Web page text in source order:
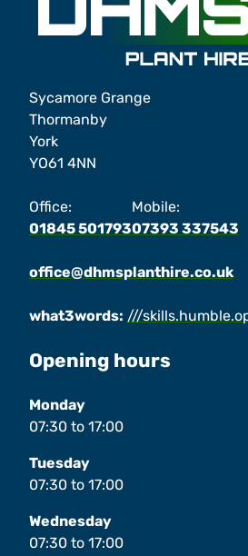
Sycamore Grange
Thormanby
York
YO61 4NN
Office:
01845 501793
Mobile:
07393 337543
office@dhmsplanthire.co.uk
what3words: ///
Opening hours
Monday
07:30 to 17:00
Tuesday
07:30 to 17:00
Wednesday
07:30 to 17:00